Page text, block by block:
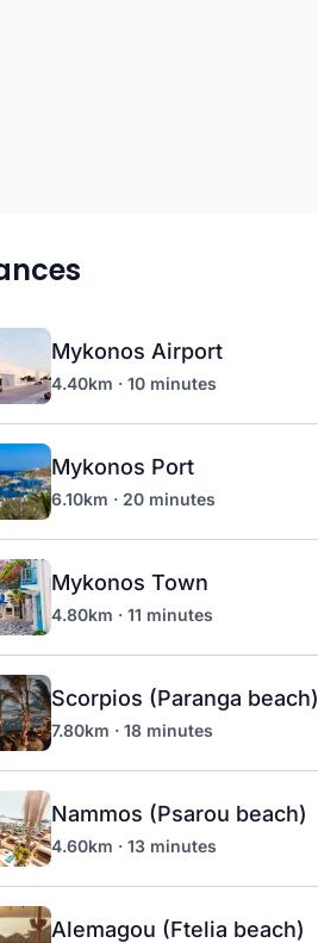
Mykonos Airport
4.40km · 10 minutes
Mykonos Port
6.10km · 20 minutes
Mykonos Town
4.80km · 11 minutes
Scorpios (Paranga beach)
7.80km · 18 minutes
Nammos (Psarou beach)
4.60km · 13 minutes
Alemagou (Ftelia beach)